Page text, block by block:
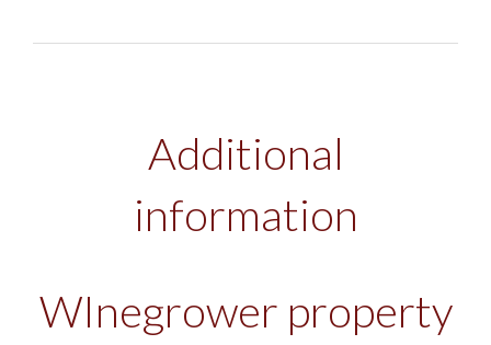
Additional
information
WInegrower property